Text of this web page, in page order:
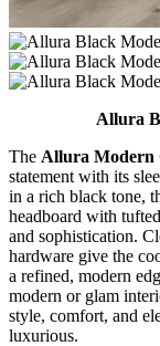
Allura
The Allura Modern
statement with its
in a rich black tone,
headboard with
and sophistication.
hardware give the
a refined, modern
modern or glam
style, comfort, and
luxurious.